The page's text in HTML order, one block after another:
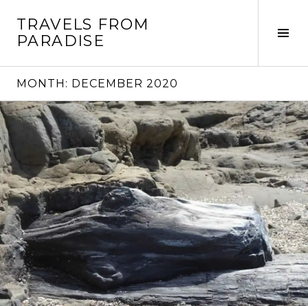
content
TRAVELS FROM
PARADISE
MONTH: DECEMBER 2020